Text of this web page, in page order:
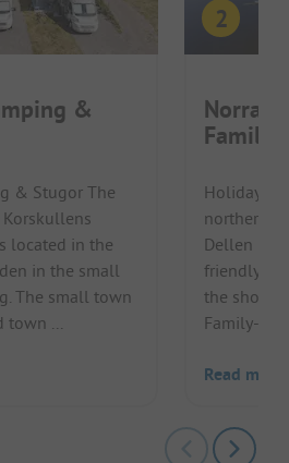
&
& Stugor The
located in the
in the small
The small town
town ...
Norra
northern
Dellen
friendly
the shores
Family-
Read more